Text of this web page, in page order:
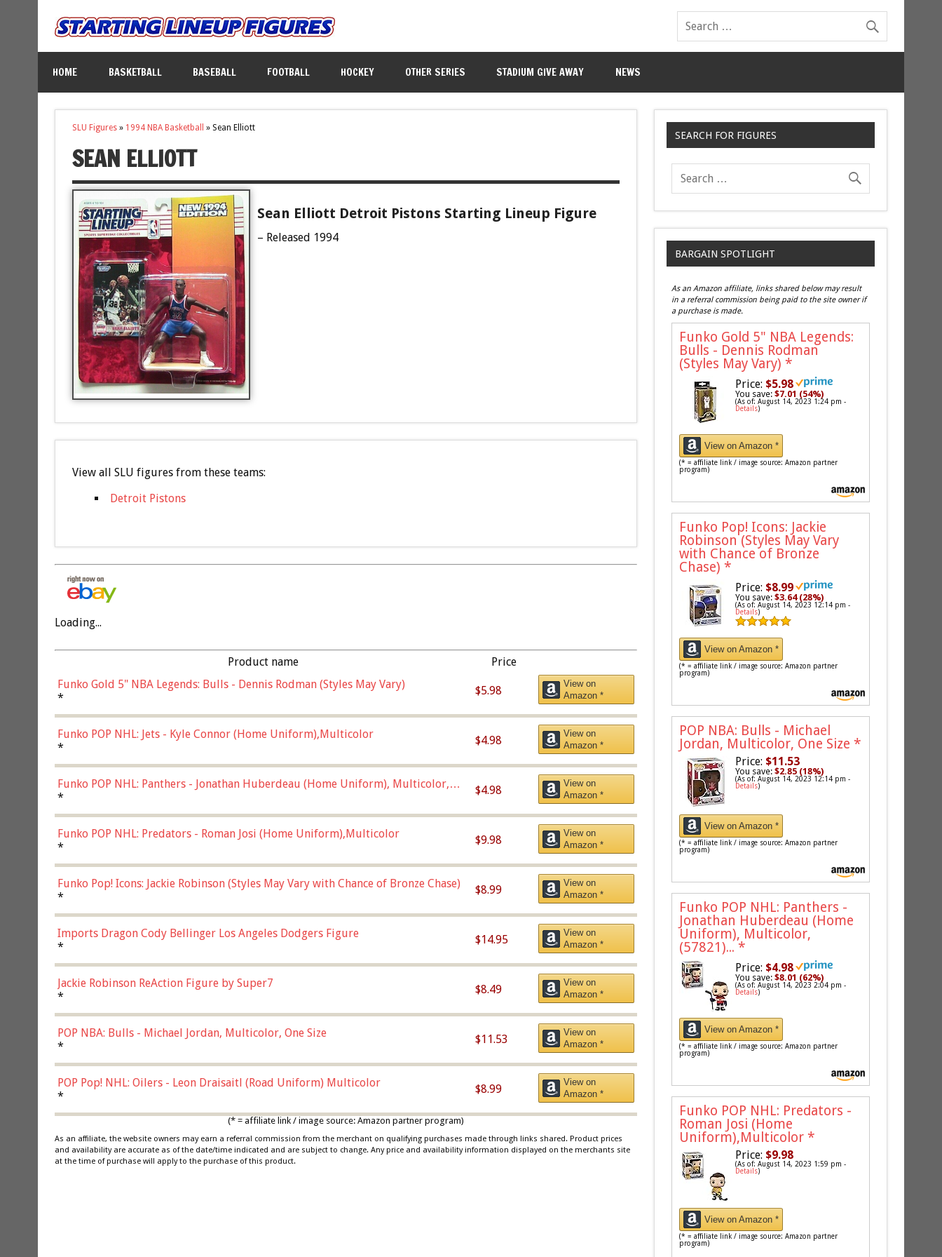
HOME BASKETBALL BASEBALL FOOTBALL HOCKEY OTHER SERIES STADIUM GIVE AWAY NEWS
SLU Figures» 1994 NBA Basketball » Sean Elliott
SEAN ELLIOTT
Sean Elliott Detroit Pistons Starting Lineup Figure
– Released 1994
View all SLU figures from these teams:
Detroit Pistons
Loading...
Product name
Price
Funko Gold 5" NBA Legends: Bulls - Dennis Rodman (Styles May Vary)
*
$5.98
View on
Amazon *
Funko POP NHL: Jets - Kyle Connor (Home Uniform),Multicolor
*
$4.98
View on
Amazon *
Funko POP NHL: Panthers - Jonathan Huberdeau (Home Uniform), Multicolor,
(57821)
*
$4.98
View on
Amazon *
Funko POP NHL: Predators - Roman Josi (Home Uniform),Multicolor
*
$9.98
View on
Amazon *
Funko Pop! Icons: Jackie Robinson (Styles May Vary with Chance of Bronze Chase)
*
$8.99
View on
Amazon *
Imports Dragon Cody Bellinger Los Angeles Dodgers Figure
*
$14.95
View on
Amazon *
Jackie Robinson ReAction Figure by Super7
*
$8.49
View on
Amazon *
POP NBA: Bulls - Michael Jordan, Multicolor, One Size
*
$11.53
View on
Amazon *
POP Pop! NHL: Oilers - Leon Draisaitl (Road Uniform) Multicolor
*
$8.99
View on
Amazon *
(* = affiliate link / image source: Amazon partner program)
As an affiliate, the website owners may earn a referral commission from the merchant on qualifying purchases made through links shared. Product prices
and availability are accurate as of the date/time indicated and are subject to change. Any price and availability information displayed on the merchants site
at the time of purchase will apply to the purchase of this product.
SEARCH FOR FIGURES
BARGAIN SPOTLIGHT
As an Amazon affiliate, links shared below may result
in a referral commission being paid to the site owner if
a purchase is made.
Funko Gold 5" NBA Legends:
Bulls - Dennis Rodman
(Styles May Vary) *
Price: $5.98
You save:$7.01 (54%)
(As of: August 14, 2023 1:24 pm -
Details)
View on Amazon *
(* = affiliate link / image source: Amazon partner
program)
Funko Pop! Icons: Jackie
Robinson (Styles May Vary
with Chance of Bronze
Chase) *
Price: $8.99
You save:$3.64 (28%)
(As of: August 14, 2023 12:14 pm -
Details)
View on Amazon *
(* = affiliate link / image source: Amazon partner
program)
POP NBA: Bulls - Michael
Jordan, Multicolor, One Size *
Price: $11.53
You save:$2.85 (18%)
(As of: August 14, 2023 12:14 pm -
Details)
View on Amazon *
(* = affiliate link / image source: Amazon partner
program)
Funko POP NHL: Panthers -
Jonathan Huberdeau (Home
Uniform), Multicolor,
(57821)... *
Price: $4.98
You save:$8.01 (62%)
(As of: August 14, 2023 2:04 pm -
Details)
View on Amazon *
(* = affiliate link / image source: Amazon partner
program)
Funko POP NHL: Predators -
Roman Josi (Home
Uniform),Multicolor *
Price: $9.98
(As of: August 14, 2023 1:59 pm -
Details)
View on Amazon *
(* = affiliate link / image source: Amazon partner
program)